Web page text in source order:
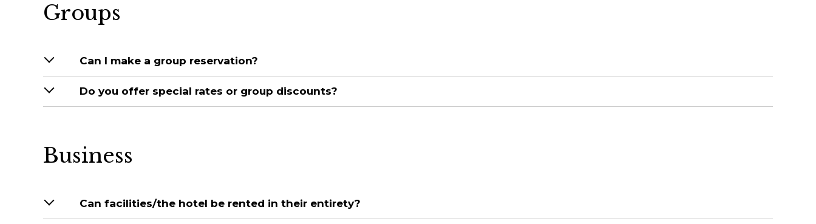
Groups
Can I make a group reservation?
Do you offer special rates or group discounts?
Business
Can facilities/the hotel be rented in their entirety?